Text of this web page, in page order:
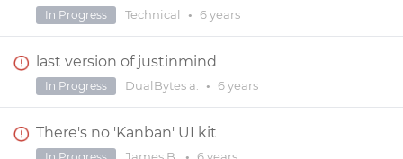
Technical • 6 years
In Progress
last version of justinmind
DualBytes a. • 6 years
In Progress
There's no 'Kanban' UI kit